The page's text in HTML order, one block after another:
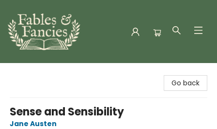
Go back
Sense and Sensibility
Jane Austen